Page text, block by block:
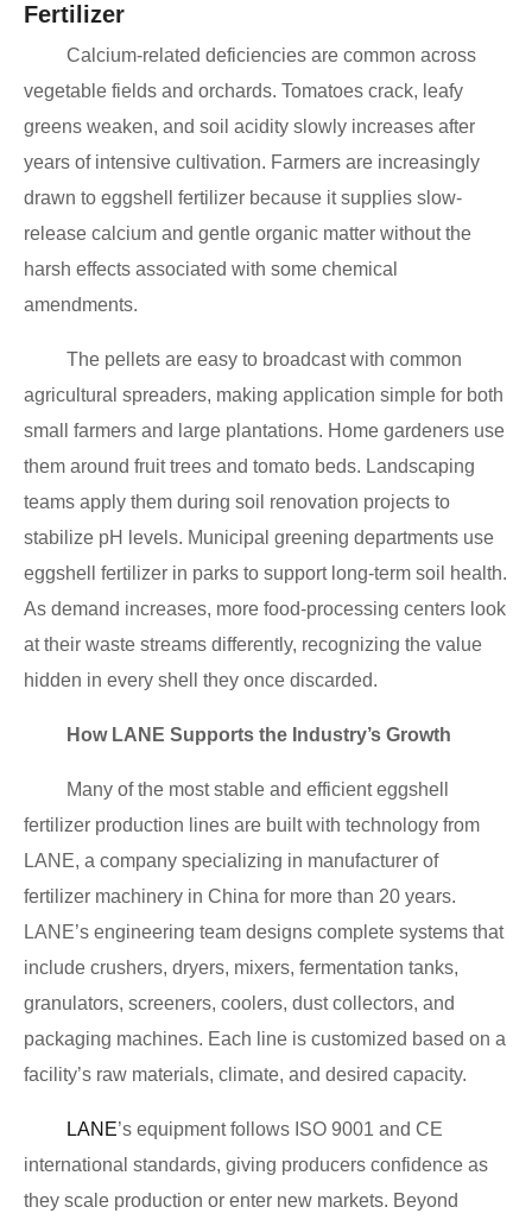
Fertilizer
Calcium-related deficiencies are common across
vegetable fields and orchards. Tomatoes crack, leafy
greens weaken, and soil acidity slowly increases after
years of intensive cultivation. Farmers are increasingly
drawn to eggshell fertilizer because it supplies slow-
release calcium and gentle organic matter without the
harsh effects associated with some chemical
amendments.
The pellets are easy to broadcast with common
agricultural spreaders, making application simple for both
small farmers and large plantations. Home gardeners use
them around fruit trees and tomato beds. Landscaping
teams apply them during soil renovation projects to
stabilize pH levels. Municipal greening departments use
eggshell fertilizer in parks to support long-term soil health.
As demand increases, more food-processing centers look
at their waste streams differently, recognizing the value
hidden in every shell they once discarded.
How LANE Supports the Industry’s Growth
Many of the most stable and efficient eggshell
fertilizer production lines are built with technology from
LANE, a company specializing in manufacturer of
fertilizer machinery in China for more than 20 years.
LANE’s engineering team designs complete systems that
include crushers, dryers, mixers, fermentation tanks,
granulators, screeners, coolers, dust collectors, and
packaging machines. Each line is customized based on a
facility’s raw materials, climate, and desired capacity.
LANE’s equipment follows ISO 9001 and CE
international standards, giving producers confidence as
they scale production or enter new markets. Beyond